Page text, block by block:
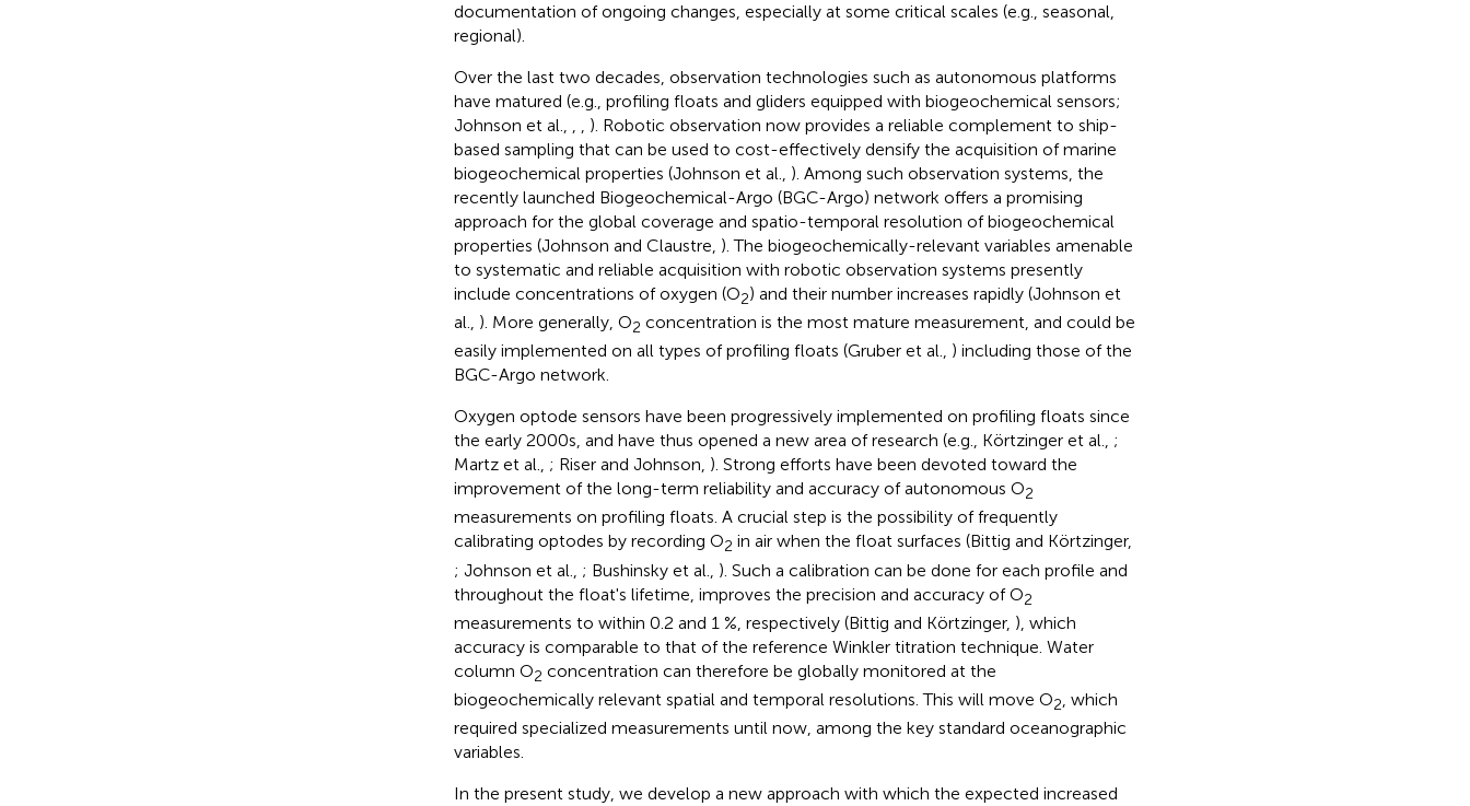
documentation of ongoing changes, especially at some critical scales (e.g., seasonal,
regional).
Over the last two decades, observation technologies such as autonomous platforms
have matured (e.g., profiling floats and gliders equipped with biogeochemical sensors;
Johnson et al., , , ). Robotic observation now provides a reliable complement to ship-
based sampling that can be used to cost-effectively densify the acquisition of marine
biogeochemical properties (Johnson et al., ). Among such observation systems, the
recently launched Biogeochemical-Argo (BGC-Argo) network offers a promising
approach for the global coverage and spatio-temporal resolution of biogeochemical
properties (Johnson and Claustre, ). The biogeochemically-relevant variables amenable
to systematic and reliable acquisition with robotic observation systems presently
include concentrations of oxygen (O2) and their number increases rapidly (Johnson et
al., ). More generally, O2 concentration is the most mature measurement, and could be
easily implemented on all types of profiling floats (Gruber et al., ) including those of the
BGC-Argo network.
Oxygen optode sensors have been progressively implemented on profiling floats since
the early 2000s, and have thus opened a new area of research (e.g., Körtzinger et al., ;
Martz et al., ; Riser and Johnson, ). Strong efforts have been devoted toward the
improvement of the long-term reliability and accuracy of autonomous O2
measurements on profiling floats. A crucial step is the possibility of frequently
calibrating optodes by recording O2 in air when the float surfaces (Bittig and Körtzinger,
; Johnson et al., ; Bushinsky et al., ). Such a calibration can be done for each profile and
throughout the float's lifetime, improves the precision and accuracy of O2
measurements to within 0.2 and 1 %, respectively (Bittig and Körtzinger, ), which
accuracy is comparable to that of the reference Winkler titration technique. Water
column O2 concentration can therefore be globally monitored at the
biogeochemically relevant spatial and temporal resolutions. This will move O2, which
required specialized measurements until now, among the key standard oceanographic
variables.
In the present study, we develop a new approach with which the expected increased